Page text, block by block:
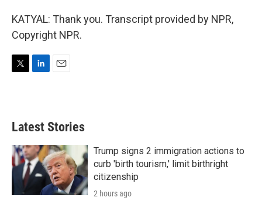
KATYAL: Thank you. Transcript provided by NPR,
Copyright NPR.
t
e
d
n
l
Latest Stories
Trump signs 2 immigration actions to
curb 'birth tourism,' limit birthright
citizenship
2 hours ago